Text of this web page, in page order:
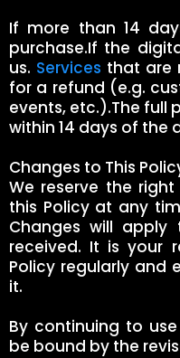
If more than 14
purchase.If the
us. Services that are
for a refund (e.g.
events, etc.).The full
within 14 days of the
Changes to This
We reserve the
this Policy at any
Changes will apply
received. It is your
Policy regularly and
it.
By continuing to
be bound by the